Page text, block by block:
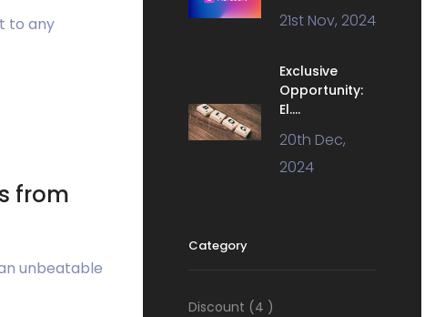
to any
from
unbeatable
21st Nov, 2024
Exclusive
Opportunity:
El....
20th Dec,
2024
Category
Discount (4 )